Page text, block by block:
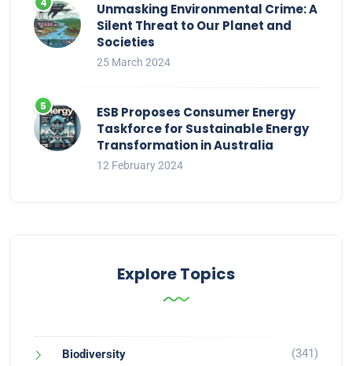
Unmasking Environmental Crime: A
Silent Threat to Our Planet and
Societies
25 March 2024
ESB Proposes Consumer Energy
Taskforce for Sustainable Energy
Transformation in Australia
12 February 2024
Explore Topics
Biodiversity (341)